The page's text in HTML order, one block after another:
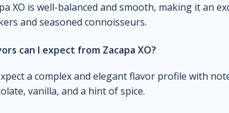
XO is well-balanced and smooth, making it an
and seasoned connoisseurs.
can I expect from Zacapa XO?
a complex and elegant flavor profile with
vanilla, and a hint of spice.